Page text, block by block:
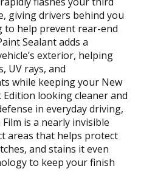
giving drivers behind you
to help prevent rear-end
Sealant adds a
exterior, helping
UV rays, and
while keeping your New
looking cleaner and
in everyday driving,
is a nearly invisible
areas that helps protect
and stains it even
to keep your finish